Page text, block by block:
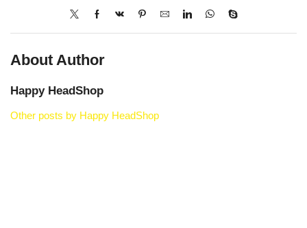
About Author
Happy HeadShop
Other posts by Happy HeadShop